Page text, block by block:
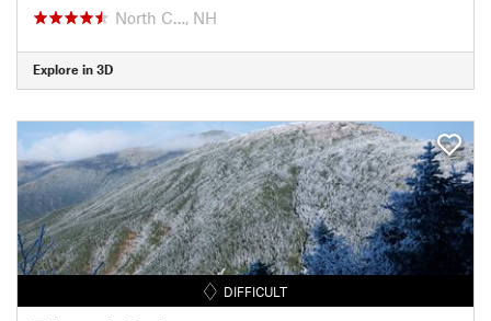
North C…, NH
Explore in 3D
DIFFICULT